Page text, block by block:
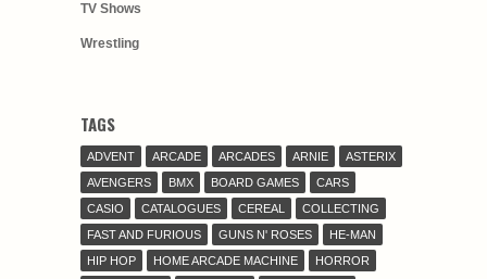
TV Shows
Wrestling
TAGS
ADVENT ARCADE ARCADES ARNIE
ASTERIX
AVENGERS
BMX BOARD GAMES
CARS
CASIO
CATALOGUES CEREAL
COLLECTING
FAST AND FURIOUS
GUNS N' ROSES
HE-MAN
HIP HOP
HOME ARCADE MACHINE
HORROR